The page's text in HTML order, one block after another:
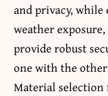
and privacy,
weather
provide robust
one with the
Material